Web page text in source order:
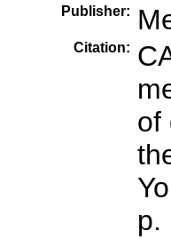
Publisher:
Citation:
of
p.